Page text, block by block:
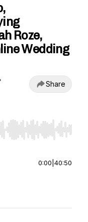
Roze,
Wedding
Share
Home/End to jump to
0:00 40:50